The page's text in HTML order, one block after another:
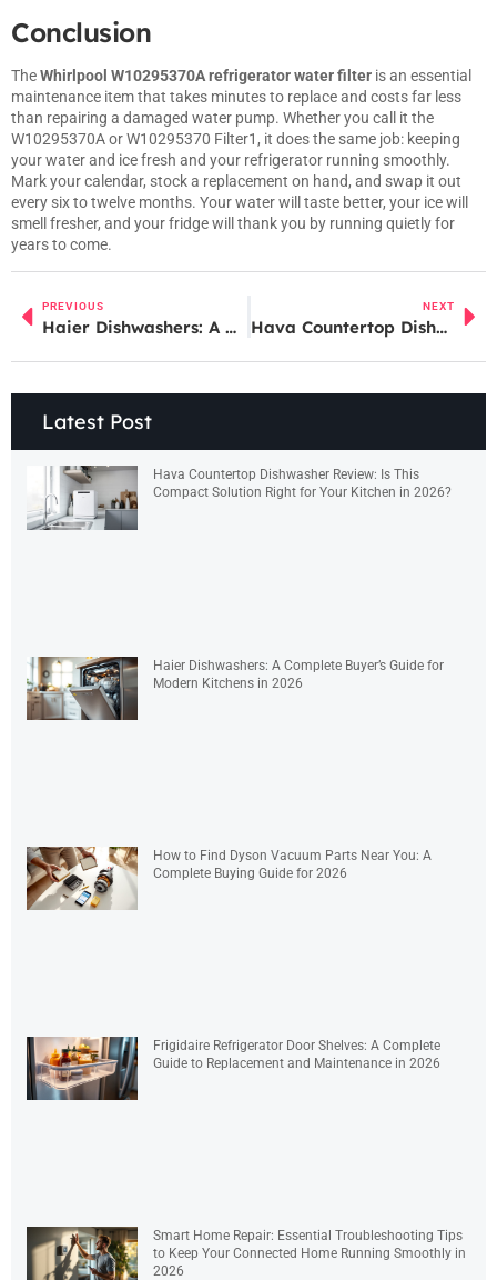
Conclusion
TheWhirlpool W10295370A refrigerator water filter is an essential
maintenance item that takes minutes to replace and costs far less
than repairing a damaged water pump. Whether you call it the
W10295370A or W10295370 Filter1, it does the same job: keeping
your water and ice fresh and your refrigerator running smoothly.
Mark your calendar, stock a replacement on hand, and swap it out
every six to twelve months. Your water will taste better, your ice will
smell fresher, and your fridge will thank you by running quietly for
years to come.
PREVIOUS
Haier Dishwashers: A Complete Buyer’s Guide for Modern Kitchens in 2026
NEXT
Hava Countertop Dishwasher Review: Is This Compact Solution Right for Your Kitchen in 2026?
Latest Post
Hava Countertop Dishwasher Review: Is This
Compact Solution Right for Your Kitchen in 2026?
Haier Dishwashers: A Complete Buyer’s Guide for
Modern Kitchens in 2026
How to Find Dyson Vacuum Parts Near You: A
Complete Buying Guide for 2026
Frigidaire Refrigerator Door Shelves: A Complete
Guide to Replacement and Maintenance in 2026
Smart Home Repair: Essential Troubleshooting Tips
to Keep Your Connected Home Running Smoothly in
2026